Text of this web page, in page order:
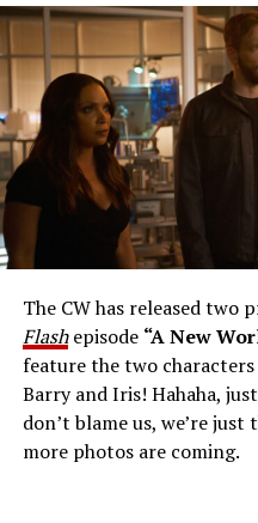
The Flash -- “A New
Number:
The Flash -- Photo:
The CW Network,
THE EXTRAORDINARY;
AND RICK COSNETT
together to figure out how
(Danielle Nicolet) is
unsuccessful attempt.
confidence in Chester
to convince Cecile to try
Pleszczynski directed the
Butler and & Sarah Tarkoff
The CW has released
Flashepisode “A New
feature the two
Barry and Iris! Hahaha,
don’t blame us, we’re
more photos are coming.